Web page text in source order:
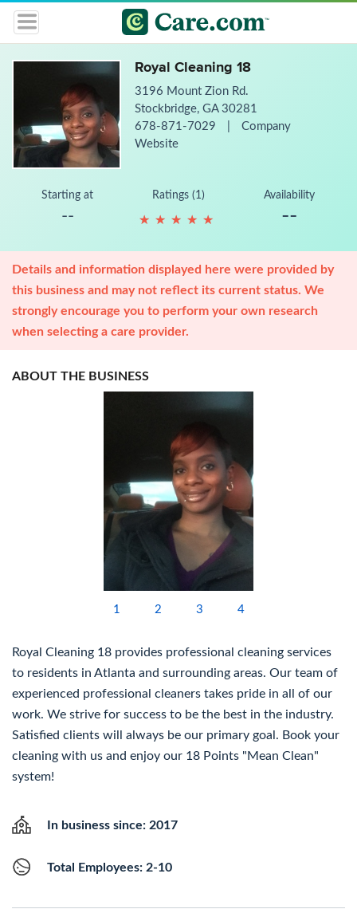
Royal Cleaning 18
3196 Mount Zion Rd.
Stockbridge, GA 30281
678-871-7029
Company
Website
Starting at
--
Ratings (1)
★ ★ ★ ★ ★
★ ★ ★ ★ ★
Availability
--
Details and information displayed here were provided by
this business and may not reflect its current status. We
strongly encourage you to perform your own research
when selecting a care provider.
ABOUT THE BUSINESS
1 2 3 4
Royal Cleaning 18 provides professional cleaning services
to residents in Atlanta and surrounding areas. Our team of
experienced professional cleaners takes pride in all of our
work. We strive for success to be the best in the industry.
Satisfied clients will always be our primary goal. Book your
cleaning with us and enjoy our 18 Points "Mean Clean"
system!
In business since: 2017
Total Employees: 2-10